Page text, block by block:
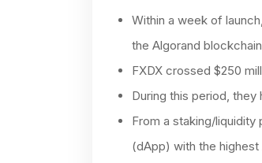
Within a week of
the Algorand
FXDX crossed $250
During this period,
From a staking/
(dApp) with the